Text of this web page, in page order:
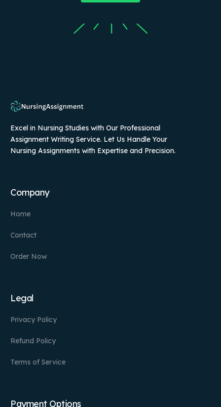
Excel in Nursing Studies with Our Professional
Assignment Writing Service. Let Us Handle Your
Nursing Assignments with Expertise and Precision.
Company
Home
Contact
Order Now
Legal
Privacy Policy
Refund Policy
Terms of Service
Payment Options